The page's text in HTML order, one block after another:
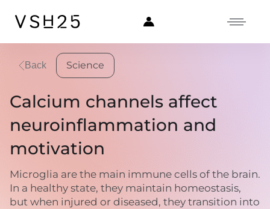
Back Science
Calcium channels affect
neuroinflammation and
motivation
Microglia are the main immune cells of the brain.
In a healthy state, they maintain homeostasis,
but when injured or diseased, they transition into